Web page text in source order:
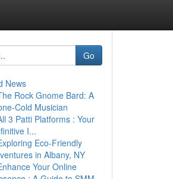
Go
News
Rock Gnome Bard: A
Cold Musician
3 Patti Platforms : Your
I...
Eco-Friendly
in Albany, NY
Your Online